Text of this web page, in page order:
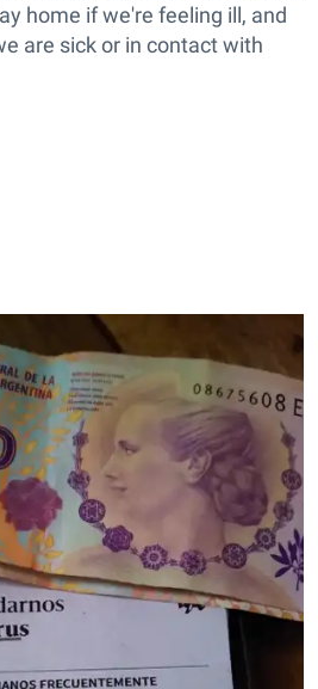
home if we're feeling ill, and
are sick or in contact with